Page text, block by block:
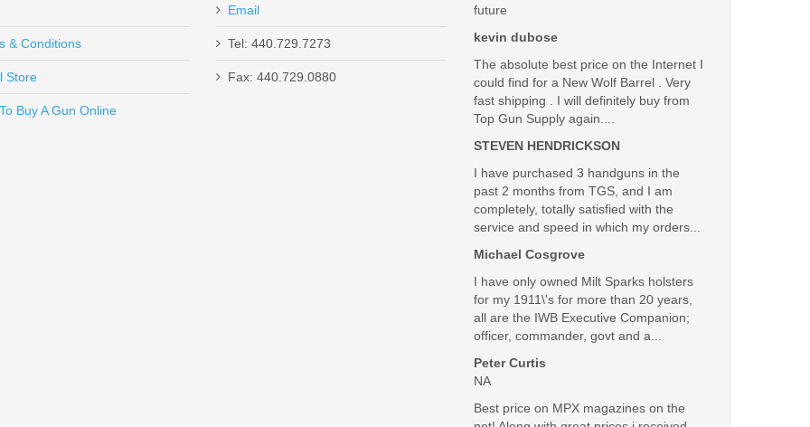
Send to Friend
& Conditions
Store
Buy A Gun Online
Email
Tel: 440.729.7273
Fax: 440.729.0880
future
kevin dubose
The absolute best price on the Internet I
could find for a New Wolf Barrel . Very
fast shipping . I will definitely buy from
Top Gun Supply again....
STEVEN HENDRICKSON
I have purchased 3 handguns in the
past 2 months from TGS, and I am
completely, totally satisfied with the
service and speed in which my orders...
Michael Cosgrove
I have only owned Milt Sparks holsters
for my 1911\'s for more than 20 years,
all are the IWB Executive Companion;
officer, commander, govt and a...
Peter Curtis
NA
Best price on MPX magazines on the